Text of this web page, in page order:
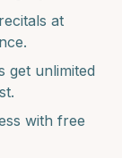
at
get unlimited
with free